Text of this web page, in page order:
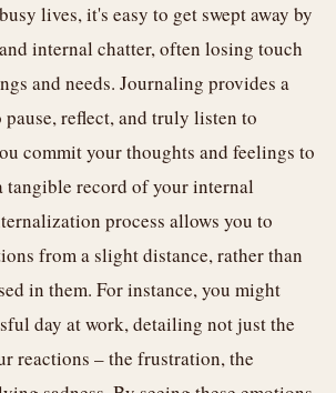
lives, it's easy to get swept away by
internal chatter, often losing touch
and needs. Journaling provides a
pause, reflect, and truly listen to
commit your thoughts and feelings to
tangible record of your internal
process allows you to
from a slight distance, rather than
in them. For instance, you might
day at work, detailing not just the
reactions – the frustration, the